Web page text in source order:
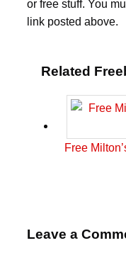
or free stuff. You
link posted above.
Related
Free
Leave a